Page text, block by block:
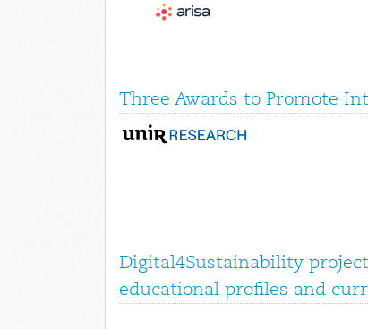
Three Awards to Promote
Digital4Sustainability
educational profiles and